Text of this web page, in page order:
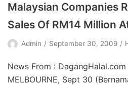
Malaysian Companies
Sales Of RM14 Million
Admin September 30, 2009
News From :
MELBOURNE, Sept 30